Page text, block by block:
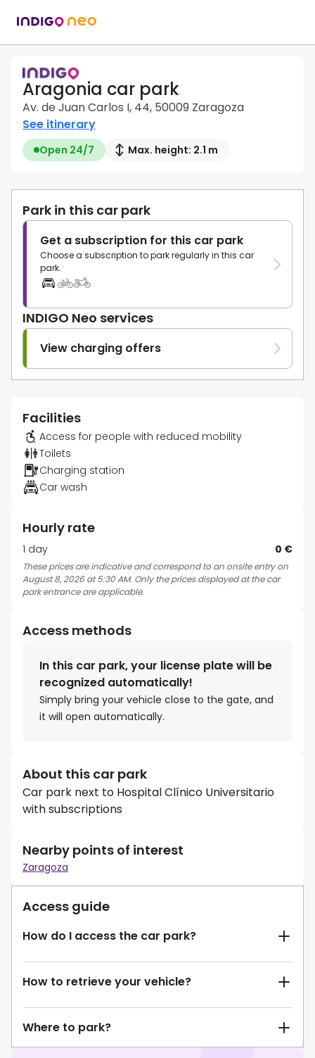
Aragonia car park
Av. de Juan Carlos I, 44, 50009 Zaragoza
See itinerary
Open 24/7 Max. height: 2.1 m
Park in this car park
Get a subscription for this car park
Choose a subscription to park regularly in this car
park.
INDIGO Neo services
View charging offers
Facilities
Access for people with reduced mobility
Toilets
Charging station
Car wash
Hourly rate
1 day 0 €
These prices are indicative and correspond to an onsite entry on
August 8, 2026 at 5:30 AM. Only the prices displayed at the car
park entrance are applicable.
Access methods
In this car park, your license plate will be
recognized automatically!
Simply bring your vehicle close to the gate, and
it will open automatically.
About this car park
Car park next to Hospital Clínico Universitario
with subscriptions
Nearby points of interest
Zaragoza
Access guide
How do I access the car park?
How to retrieve your vehicle?
Where to park?